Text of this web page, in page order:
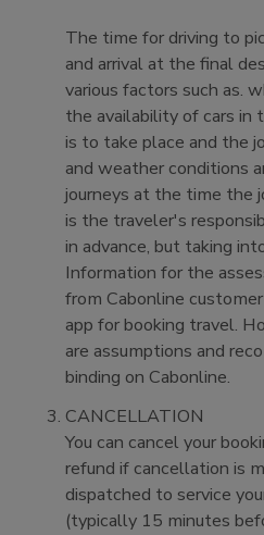
The time for driving to
and arrival at the final
various factors such as.
the availability of cars in
is to take place and the
and weather conditions
journeys at the time the
is the traveler's
in advance, but taking
Information for the
from Cabonline
app for booking travel.
are assumptions and
binding on Cabonline.
CANCELLATION
You can cancel your
refund if cancellation is
dispatched to service
(typically 15 minutes